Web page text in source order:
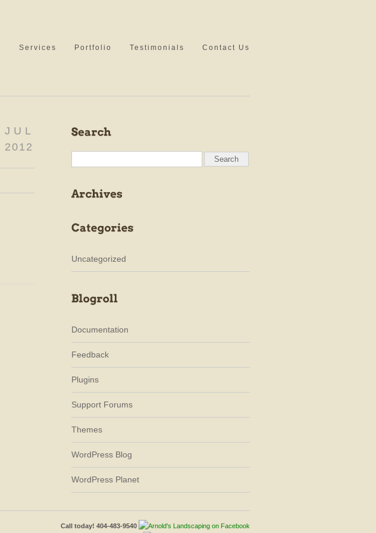
Services Portfolio Testimonials Contact Us
JUL
2012
Uncategorized
Documentation
Feedback
Plugins
Support Forums
Themes
WordPress Blog
WordPress Planet
Call today! 404-483-9540